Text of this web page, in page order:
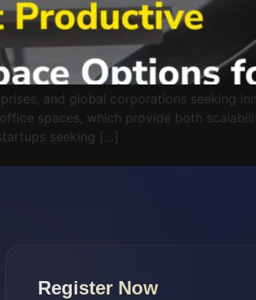
and global corporations seeking
spaces, which provide both
seeking […]
Register Now